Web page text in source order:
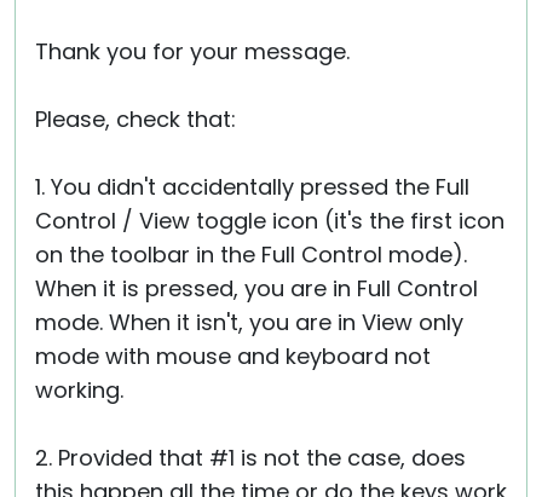
Thank you for your message.
Please, check that:
1. You didn't accidentally pressed the Full
Control / View toggle icon (it's the first icon
on the toolbar in the Full Control mode).
When it is pressed, you are in Full Control
mode. When it isn't, you are in View only
mode with mouse and keyboard not
working.
2. Provided that #1 is not the case, does